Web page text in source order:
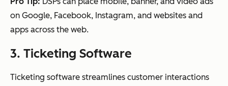
on Google, Facebook, Instagram, and websites and
apps across the web.
3. Ticketing Software
Ticketing software streamlines customer interactions